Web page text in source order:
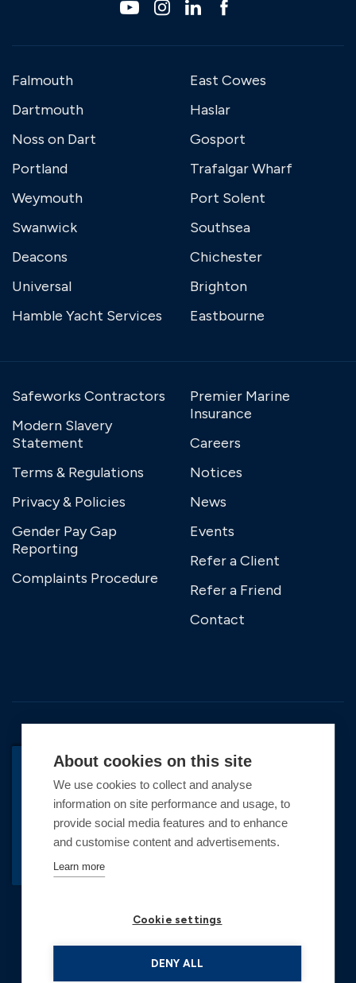
Falmouth
Dartmouth
Noss on Dart
Portland
Weymouth
Swanwick
Deacons
Universal
Hamble Yacht Services
East Cowes
Haslar
Gosport
Trafalgar Wharf
Port Solent
Southsea
Chichester
Brighton
Eastbourne
Safeworks Contractors
Modern Slavery
Statement
Terms & Regulations
Privacy & Policies
Gender Pay Gap
Reporting
Complaints Procedure
Premier Marine
Insurance
Careers
Notices
News
Events
Refer a Client
Refer a Friend
Contact
Copyright © 2026 Premier Marinas Ltd
Premier Marinas Ltd, company number
02973858, Registered Office Address: Swanwick
Wales. All offers and pricing are subject to change.
of VAT rounded up to the nearest £1. See winter
About cookies on this site
We use cookies to collect and analyse
information on site performance and usage, to
provide social media features and to enhance
and customise content and advertisements.
Learn more
Cookie settings
DENY ALL